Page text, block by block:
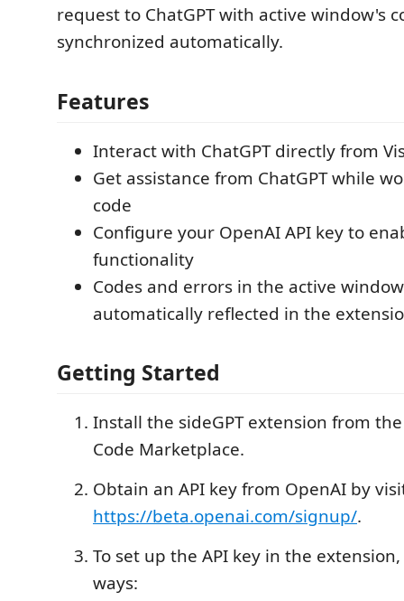
request to ChatGPT with active window's
synchronized automatically.
Features
Interact with ChatGPT directly from
Get assistance from ChatGPT while
code
Configure your OpenAI API key to
functionality
Codes and errors in the active
automatically reflected in the
Getting Started
Install the sideGPT extension from
Code Marketplace.
Obtain an API key from OpenAI by
https://beta.openai.com/signup/.
To set up the API key in the
ways: